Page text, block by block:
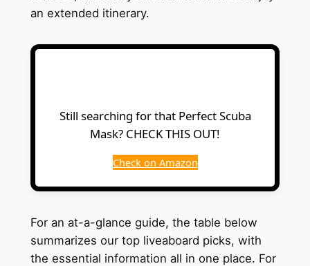
an extended itinerary.
Still searching for that Perfect Scuba
Mask? CHECK THIS OUT!
Check on Amazon
For an at-a-glance guide, the table below
summarizes our top liveaboard picks, with
the essential information all in one place. For